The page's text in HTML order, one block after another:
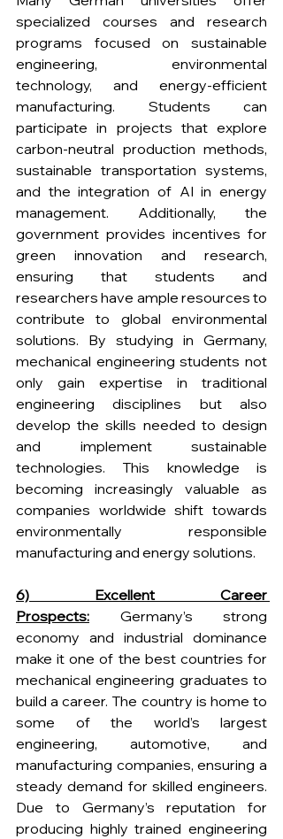
specialized courses and research
programs focused on sustainable
engineering, environmental
technology, and energy-efficient
manufacturing. Students can
participate in projects that explore
carbon-neutral production methods,
sustainable transportation systems,
and the integration of AI in energy
management. Additionally, the
government provides incentives for
green innovation and research,
ensuring that students and
researchers have ample resources to
contribute to global environmental
solutions. By studying in Germany,
mechanical engineering students not
only gain expertise in traditional
engineering disciplines but also
develop the skills needed to design
and implement sustainable
technologies. This knowledge is
becoming increasingly valuable as
companies worldwide shift towards
environmentally responsible
manufacturing and energy solutions.
6) Excellent Career
Prospects: Germany’s strong
economy and industrial dominance
make it one of the best countries for
mechanical engineering graduates to
build a career. The country is home to
some of the world’s largest
engineering, automotive, and
manufacturing companies, ensuring a
steady demand for skilled engineers.
Due to Germany’s reputation for
producing highly trained engineering